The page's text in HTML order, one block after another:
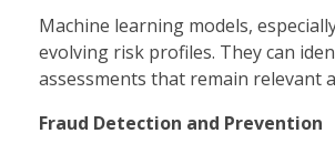
Machine learning models,
evolving risk profiles. They can
assessments that remain relevant
Fraud Detection and Prevention